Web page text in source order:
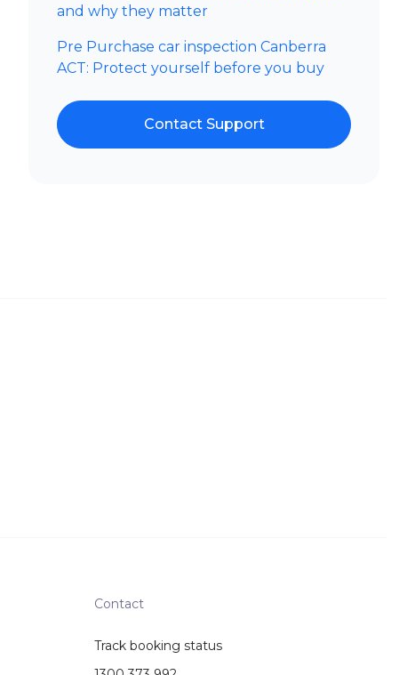
and why they matter
Pre Purchase car inspection Canberra
ACT: Protect yourself before you buy
Contact Support
Contact
Track booking status